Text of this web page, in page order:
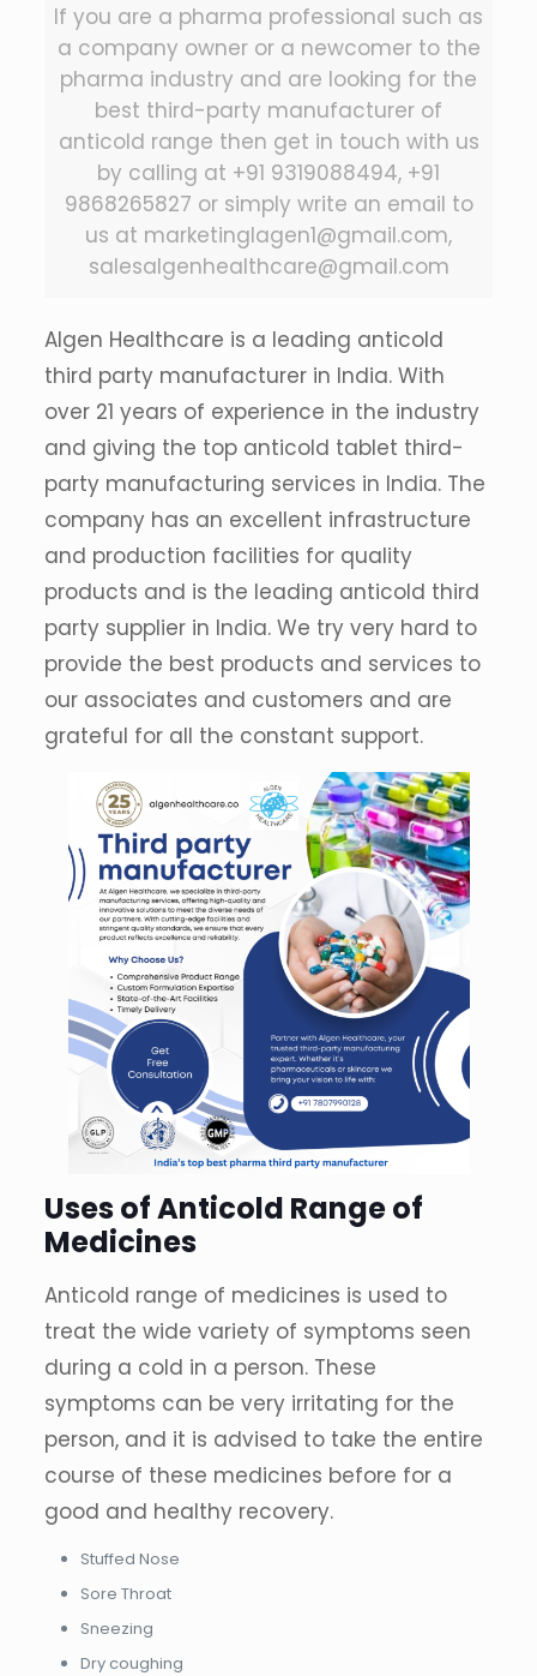
If you are a pharma professional such as
a company owner or a newcomer to the
pharma industry and are looking for the
best third-party manufacturer of
anticold range then get in touch with us
by calling at +91 9319088494, +91
9868265827 or simply write an email to
us at marketinglagen1@gmail.com,
salesalgenhealthcare@gmail.com
Algen Healthcare is a leading anticold
third party manufacturer in India. With
over 21 years of experience in the industry
and giving the top anticold tablet third-
party manufacturing services in India. The
company has an excellent infrastructure
and production facilities for quality
products and is the leading anticold third
party supplier in India. We try very hard to
provide the best products and services to
our associates and customers and are
grateful for all the constant support.
Uses of Anticold Range of
Medicines
Anticold range of medicines is used to
treat the wide variety of symptoms seen
during a cold in a person. These
symptoms can be very irritating for the
person, and it is advised to take the entire
course of these medicines before for a
good and healthy recovery.
Stuffed Nose
Sore Throat
Sneezing
Dry coughing